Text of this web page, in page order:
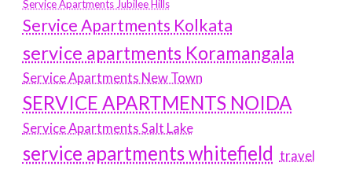
Service Apartments Jubilee Hills
Service Apartments Kolkata
service apartments Koramangala
Service Apartments New Town
SERVICE APARTMENTS NOIDA
Service Apartments Salt Lake
service apartments whitefield travel